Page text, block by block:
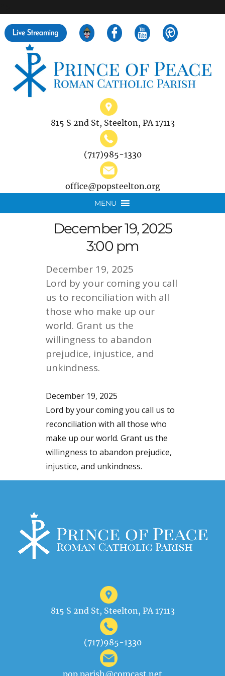
815 S 2nd St, Steelton, PA 17113
(717)985-1330
office@popsteelton.org
MENU
December 19, 2025
3:00 pm
December 19, 2025
Lord by your coming you call
us to reconciliation with all
those who make up our
world. Grant us the
willingness to abandon
prejudice, injustice, and
unkindness.
December 19, 2025
Lord by your coming you call us to
reconciliation with all those who
make up our world. Grant us the
willingness to abandon prejudice,
injustice, and unkindness.
815 S 2nd St, Steelton, PA 17113
(717)985-1330
pop.parish@comcast.net